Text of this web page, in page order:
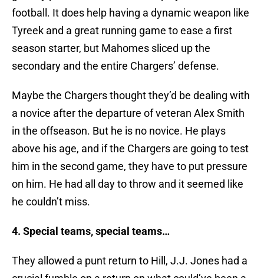
football. It does help having a dynamic weapon like
Tyreek and a great running game to ease a first
season starter, but Mahomes sliced up the
secondary and the entire Chargers’ defense.
Maybe the Chargers thought they’d be dealing with
a novice after the departure of veteran Alex Smith
in the offseason. But he is no novice. He plays
above his age, and if the Chargers are going to test
him in the second game, they have to put pressure
on him. He had all day to throw and it seemed like
he couldn’t miss.
4. Special teams, special teams…
They allowed a punt return to Hill, J.J. Jones had a